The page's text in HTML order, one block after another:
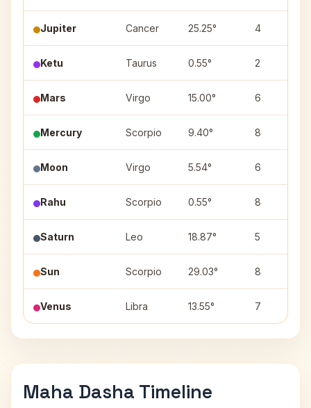
Jupiter Cancer 25.25° 4
Ketu Taurus 0.55° 2
Mars Virgo 15.00° 6
Mercury Scorpio 9.40° 8
Moon Virgo 5.54° 6
Rahu Scorpio 0.55° 8
Saturn Leo 18.87° 5
Sun Scorpio 29.03° 8
Venus Libra 13.55° 7
Maha Dasha Timeline